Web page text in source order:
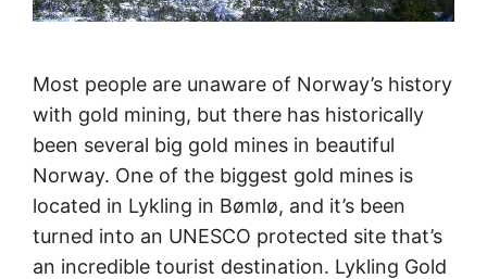
Most people are unaware of Norway’s history
with gold mining, but there has historically
been several big gold mines in beautiful
Norway. One of the biggest gold mines is
located in Lykling in Bømlø, and it’s been
turned into an UNESCO protected site that’s
an incredible tourist destination. Lykling Gold